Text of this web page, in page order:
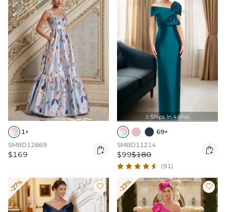
1+
SMBD12869
$169 
 Ships In 48hrs
69+
SMBD11214
$99$180 
(91)
-27%  -23% 